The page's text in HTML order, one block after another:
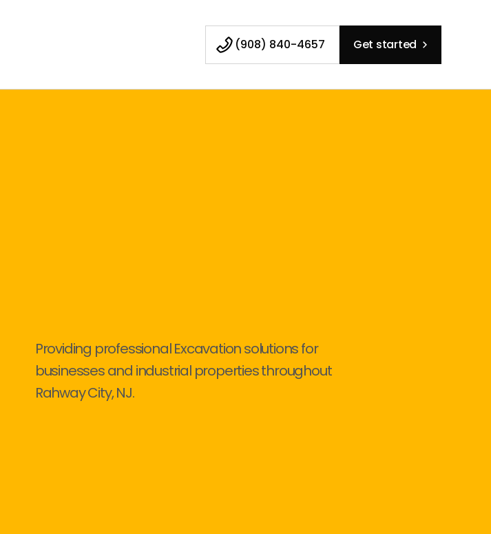
(908) 840-4657 Get started
Providing professional Excavation solutions for
businesses and industrial properties throughout
Rahway City, NJ.